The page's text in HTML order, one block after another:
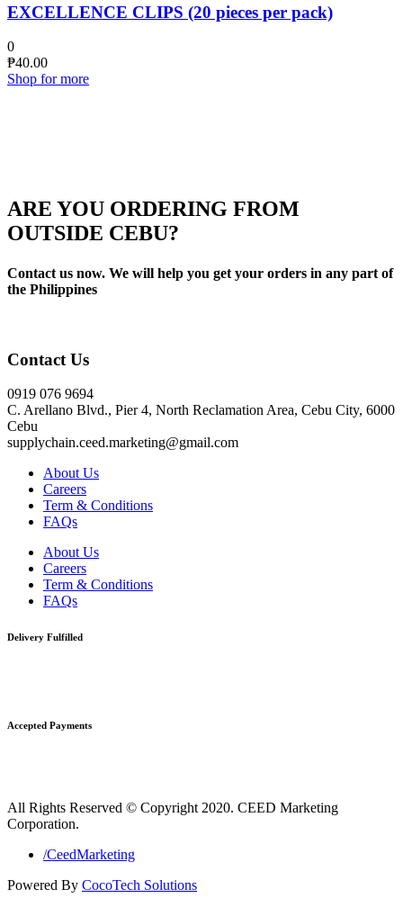
EXCELLENCE CLIPS (20 pieces per pack)
0
₱40.00
Shop for more
ARE YOU ORDERING FROM
OUTSIDE CEBU?
Contact us now. We will help you get your orders in any part of
the Philippines
Contact Us
0919 076 9694
C. Arellano Blvd., Pier 4, North Reclamation Area, Cebu City, 6000
Cebu
supplychain.ceed.marketing@gmail.com
About Us
Careers
Term & Conditions
FAQs
About Us
Careers
Term & Conditions
FAQs
Delivery Fulfilled
Accepted Payments
All Rights Reserved © Copyright 2020. CEED Marketing
Corporation.
/CeedMarketing
Powered By CocoTech Solutions